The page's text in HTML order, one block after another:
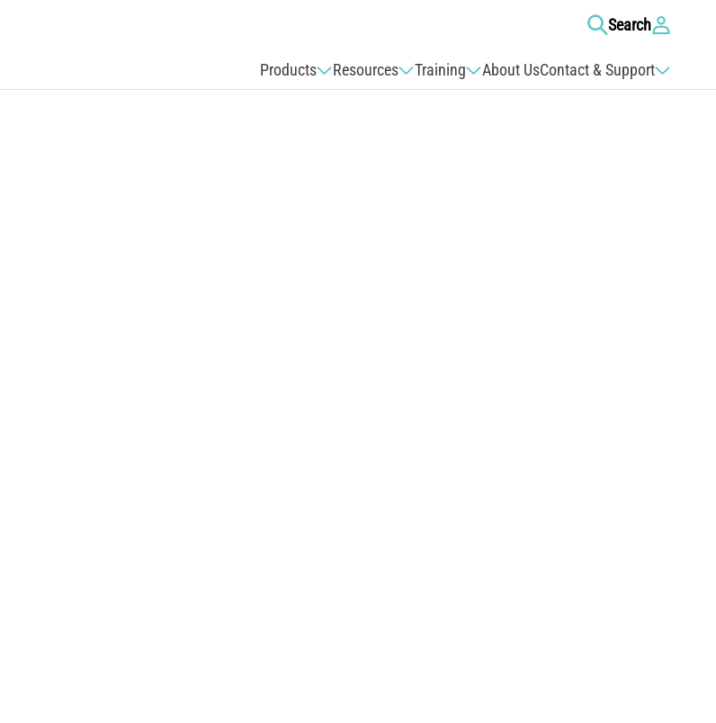
Products
Resources Training About UsContact & Support
Search Log
in